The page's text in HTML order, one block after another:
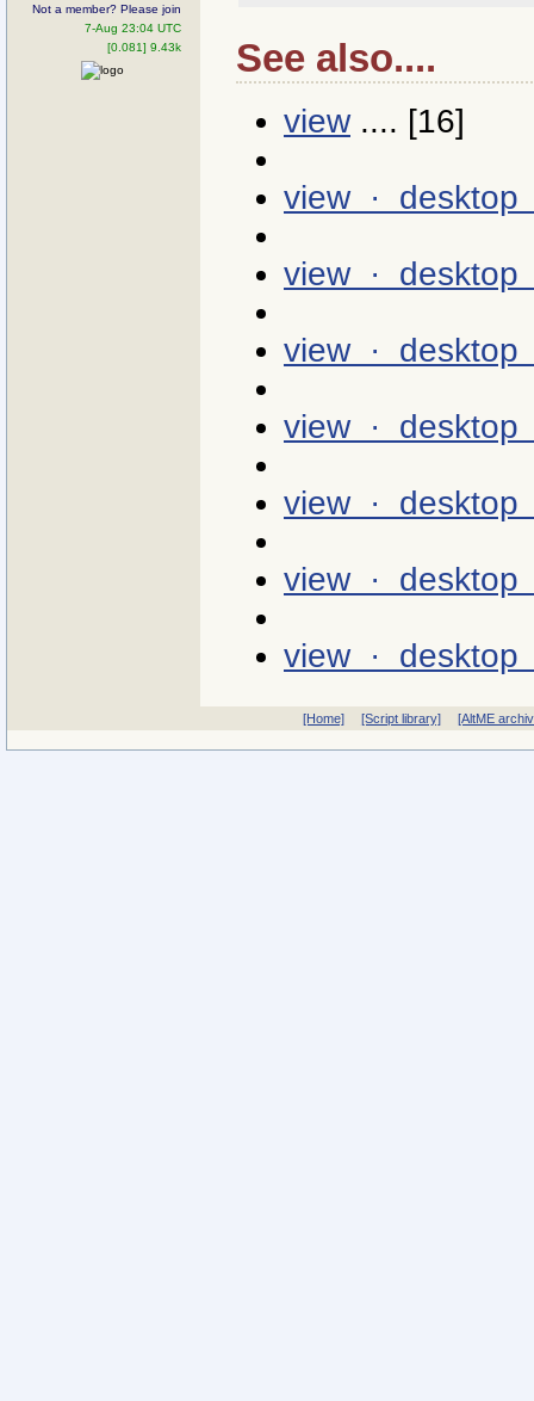
Not a member? Please join
7-Aug 23:04 UTC
[0.081] 9.43k
See also....
view.... [16]
view · desktop
view · desktop
view · desktop
view · desktop
view · desktop
view · desktop
view ·
[Home] [Script library] [AltME